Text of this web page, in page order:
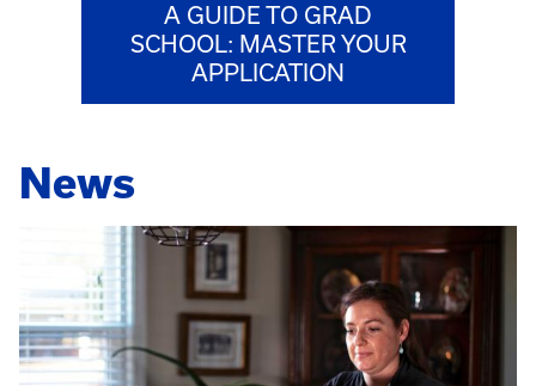
A GUIDE TO GRAD
SCHOOL: MASTER YOUR
APPLICATION
News